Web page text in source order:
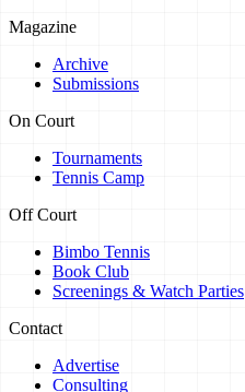
Magazine
Archive
Submissions
On Court
Tournaments
Tennis Camp
Off Court
Bimbo Tennis
Book Club
Screenings & Watch Parties
Contact
Advertise
Consulting